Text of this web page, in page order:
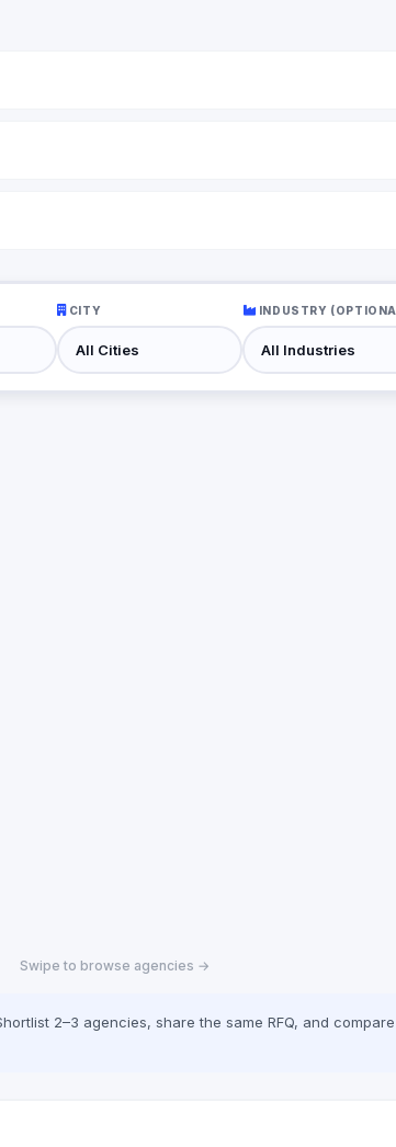
CITY INDUSTRY
Swipe to browse agencies →
2–3 agencies, share the same RFQ, and